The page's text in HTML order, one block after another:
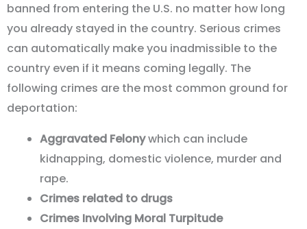
banned from entering the U.S. no matter how long
you already stayed in the country. Serious crimes
can automatically make you inadmissible to the
country even if it means coming legally. The
following crimes are the most common ground for
deportation:
Aggravated Felonywhich can include
kidnapping, domestic violence, murder and
rape.
Crimes related to drugs
Crimes Involving Moral Turpitude